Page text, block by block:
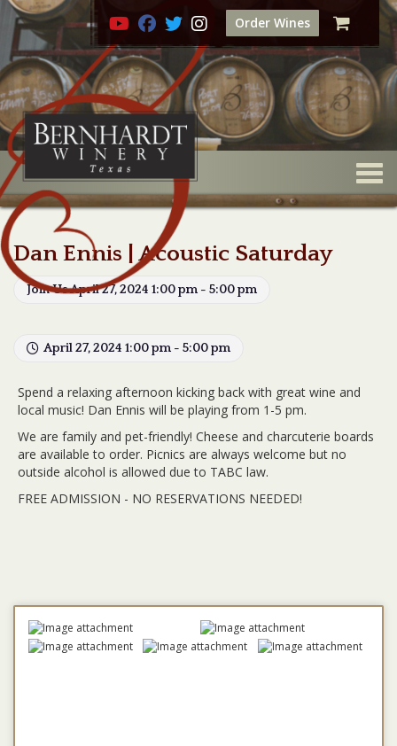
Order Wines
Dan Ennis | Acoustic Saturday
Join Us April 27, 2024 1:00 pm - 5:00 pm
April 27, 2024 1:00 pm - 5:00 pm
Spend a relaxing afternoon kicking back with great wine and
local music! Dan Ennis will be playing from 1-5 pm.
We are family and pet-friendly! Cheese and charcuterie boards
are available to order. Picnics are always welcome but no
outside alcohol is allowed due to TABC law.
FREE ADMISSION - NO RESERVATIONS NEEDED!